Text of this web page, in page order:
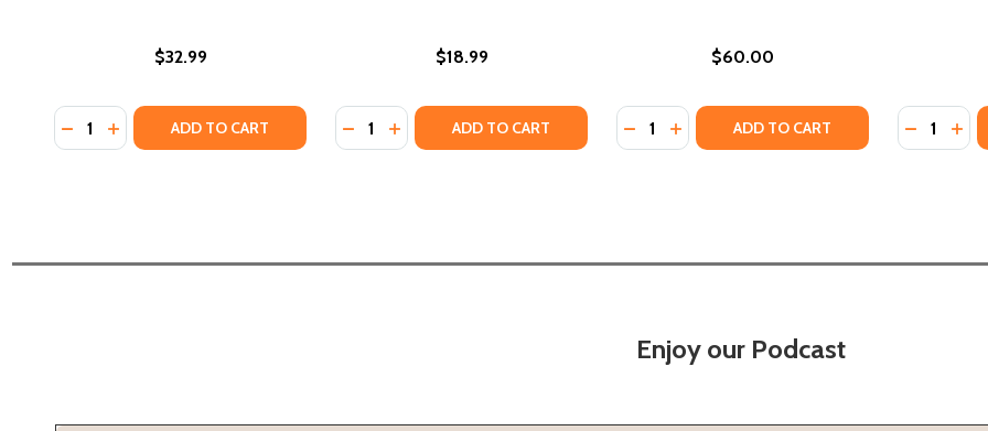
$32.99
Quantity:
DECREASE QUANTITY OF TRAILBLAZER: PERSEVERANCE IN LIFE AND POLITICS (HC) (2025)
INCREASE QUANTITY OF TRAILBLAZER: PERSEVERANCE IN LIFE AND POLITICS (HC) (2025)
ADD TO CART
$18.99
Quantity:
DECREASE QUANTITY OF SONI AND THE LIFE DRINKERS #3 (HC) (2025)
INCREASE QUANTITY OF SONI AND THE LIFE DRINKERS #3 (HC) (2025)
ADD TO CART
$60.00
Quantity:
DECREASE QUANTITY OF DENNIS MORRIS:
INCREASE QUANTITY OF DENNIS
ADD TO CART Quantity:
Enjoy our Podcast